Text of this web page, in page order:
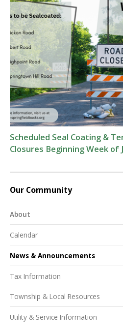
Scheduled Seal Coating &
Closures Beginning Week of
Our Community
About
Calendar
News & Announcements
Tax Information
Township & Local Resources
Utility & Service Information